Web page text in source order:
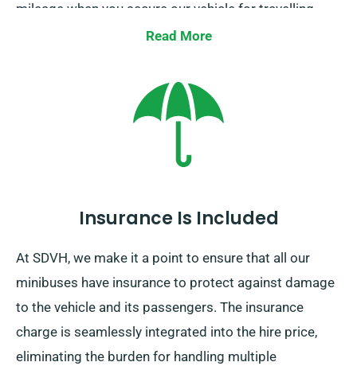
mileage when you secure our vehicle for travelling
across borders. If you intend to venture outside the
with an supplementary cost. Moreover, be certain to
arrive back before your hire period ends, irrespective
Read More
Insurance Is Included
At SDVH, we make it a point to ensure that all our
minibuses have insurance to protect against damage
to the vehicle and its passengers. The insurance
charge is seamlessly integrated into the hire price,
eliminating the burden for handling multiple